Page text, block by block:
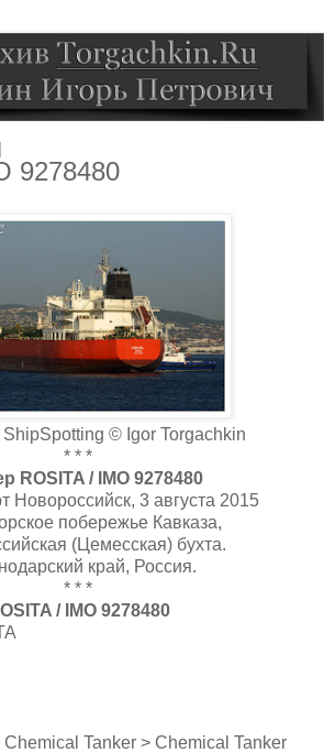
9278480
© Igor Torgachkin
* * *
ROSITA / IMO 9278480
Новороссийск, 3 августа 2015
побережье Кавказа,
(Цемесская) бухта.
край, Россия.
* * *
/ IMO 9278480
Chemical Tanker > Chemical Tanker